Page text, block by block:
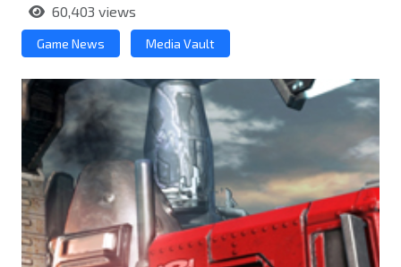
60,403 views
Game News Media Vault